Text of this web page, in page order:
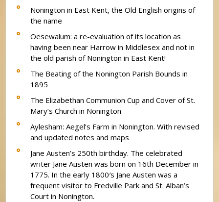
Nonington in East Kent, the Old English origins of
the name
Oesewalum: a re-evaluation of its location as
having been near Harrow in Middlesex and not in
the old parish of Nonington in East Kent!
The Beating of the Nonington Parish Bounds in
1895
The Elizabethan Communion Cup and Cover of St.
Mary’s Church in Nonington
Aylesham: Aegel’s Farm in Nonington. With revised
and updated notes and maps
Jane Austen’s 250th birthday. The celebrated
writer Jane Austen was born on 16th December in
1775. In the early 1800′s Jane Austen was a
frequent visitor to Fredville Park and St. Alban’s
Court in Nonington.